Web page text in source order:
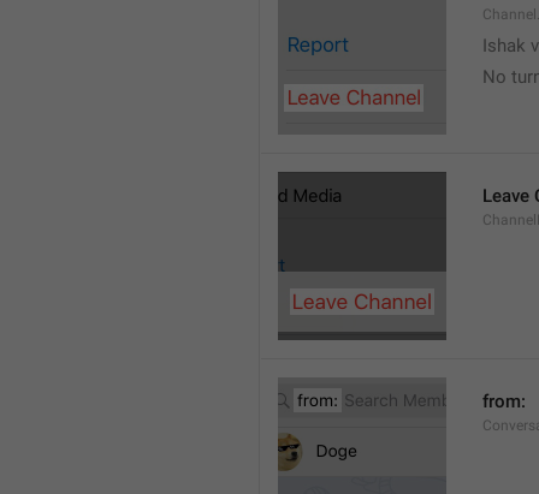
Ishak
No
Leave
from: